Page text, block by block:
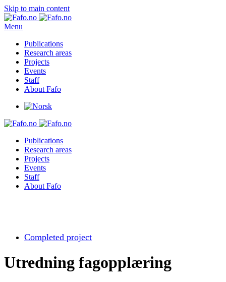
Skip to main content
Menu
Publications
Research areas
Projects
Events
Staff
About Fafo
Publications
Research areas
Projects
Events
Staff
About Fafo
Completed project
Utredning fagopplæring